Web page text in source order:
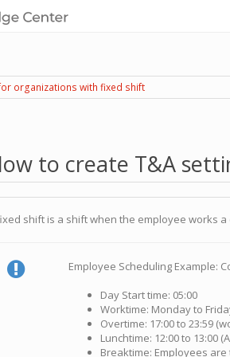
organizations with fixed shift
to create T&A
shift is a shift when the employee works
Employee Scheduling Example:
Day Start time: 05:00
Worktime: Monday to
Overtime: 17:00 to 23:59
Lunchtime: 12:00 to 13:00
Breaktime: Employees